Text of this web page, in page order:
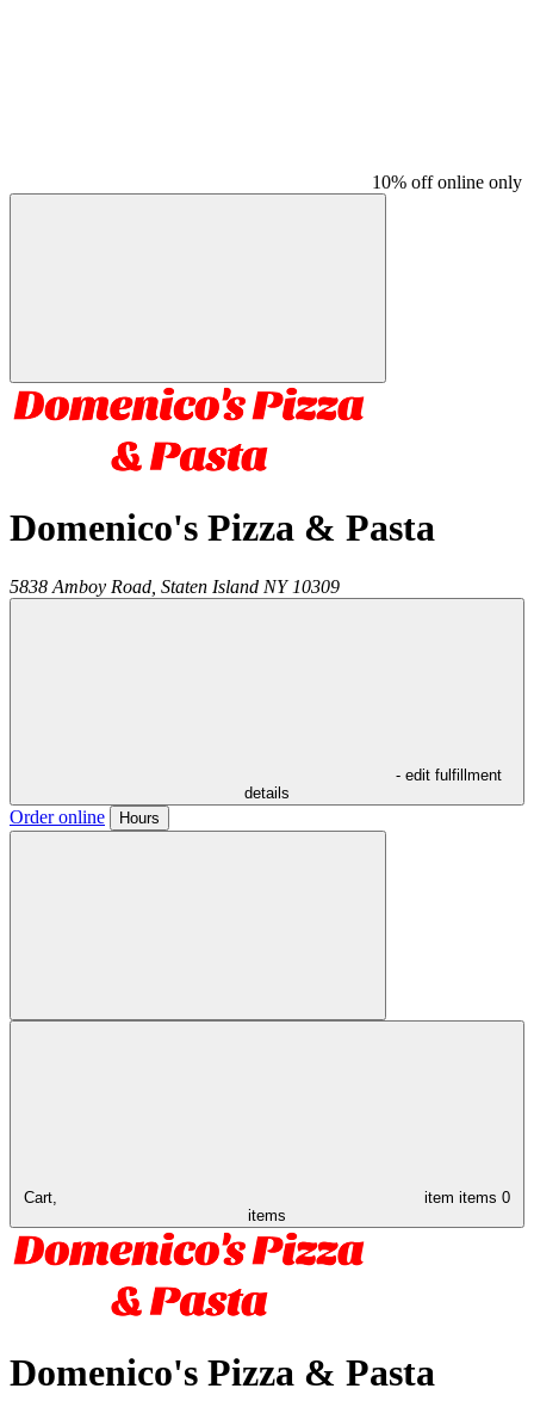
10% off online only
Domenico's Pizza & Pasta
5838 Amboy Road, Staten Island NY 10309
- edit fulfillment
details
Order online Hours
Cart, item items 0
items
Domenico's Pizza & Pasta